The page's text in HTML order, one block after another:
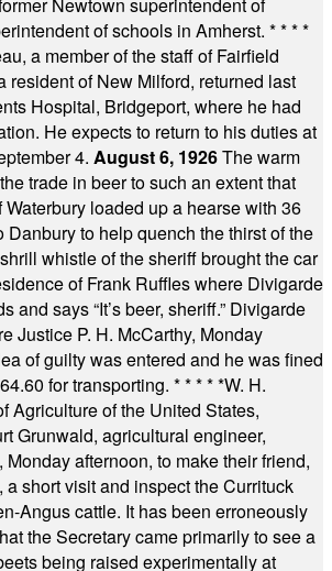
of schools in Amherst. * * * *
a member of the staff of Fairfield
resident of New Milford, returned last
Hospital, Bridgeport, where he had
He expects to return to his duties at
4. August 6, 1926The warm
trade in beer to such an extent that
loaded up a hearse with 36
Danbury to help quench the thirst of the
whistle of the sheriff brought the car
of Frank Ruffles where Divigarde
and says “It’s beer, sheriff.” Divigarde
Justice P. H. McCarthy, Monday
of guilty was entered and he was fined
for transporting. * * * * *W. H.
Agriculture of the United States,
Grunwald, agricultural engineer,
afternoon, to make their friend,
a short visit and inspect the Currituck
Angus cattle. It has been erroneously
the Secretary came primarily to see a
being raised experimentally at